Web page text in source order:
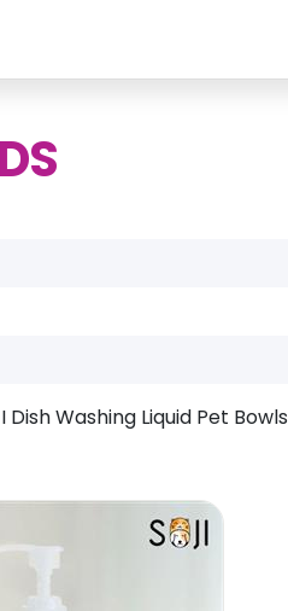
Dish Washing Liquid Pet Bowls